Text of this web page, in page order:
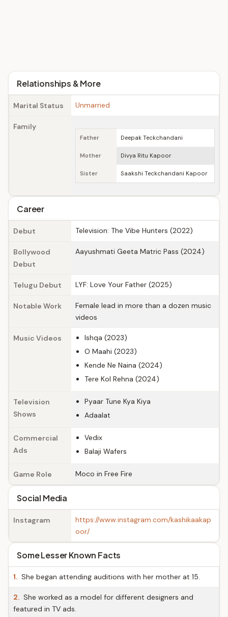
Relationships & More
Marital Status Unmarried
Family
Father Deepak Teckchandani
Mother Divya Ritu Kapoor
Sister Saakshi Teckchandani Kapoor
Career
Debut Television: The Vibe Hunters (2022)
Bollywood
Debut
Aayushmati Geeta Matric Pass (2024)
Telugu Debut LYF: Love Your Father (2025)
Notable Work
Female lead in more than a dozen music
videos
Music Videos
Ishqa (2023)
O Maahi (2023)
Kende Ne Naina (2024)
Tere Kol Rehna (2024)
Television
Shows
Pyaar Tune Kya Kiya
Adaalat
Commercial
Ads
Vedix
Balaji Wafers
Game Role Moco in Free Fire
Social Media
Instagram
https://www.instagram.com/kashikaakap
oor/
Some Lesser Known Facts
1. She began attending auditions with her mother at 15.
2. She worked as a model for different designers and
featured in TV ads.